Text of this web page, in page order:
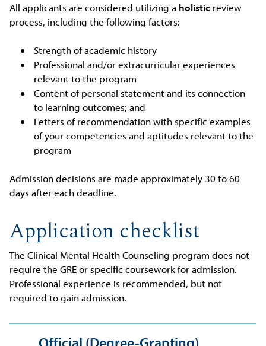
All applicants are considered utilizing a holistic review
process, including the following factors:
Strength of academic history
Professional and/or extracurricular experiences
relevant to the program
Content of personal statement and its connection
to learning outcomes; and
Letters of recommendation with specific examples
of your competencies and aptitudes relevant to the
program
Admission decisions are made approximately 30 to 60
days after each deadline.
Application checklist
The Clinical Mental Health Counseling program does not
require the GRE or specific coursework for admission.
Professional experience is recommended, but not
required to gain admission.
Official (Degree-Granting)